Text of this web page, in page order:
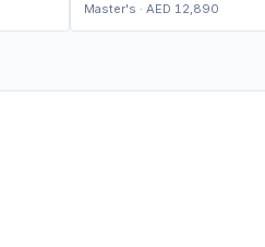
Master's · AED 12,890